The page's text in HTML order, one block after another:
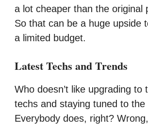
a lot cheaper than the original
So that can be a huge upside
a limited budget.
Latest Techs and Trends
Who doesn’t like upgrading to
techs and staying tuned to the
Everybody does, right?